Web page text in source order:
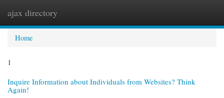
ajax directory
Home
1
Inquire Information about Individuals from Websites? Think
Again!